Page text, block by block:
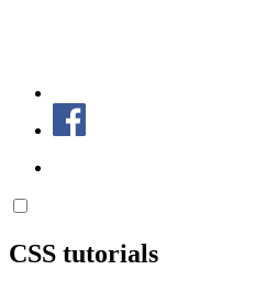
CSS tutorials